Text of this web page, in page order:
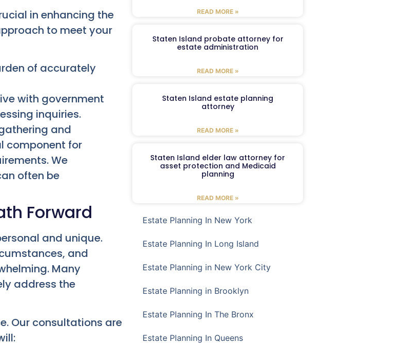
in enhancing the
to meet your
of accurately
with government
inquiries.
and
component for
We
often be
Forward
and unique.
and
Many
address the
Our consultations are
READ MORE »
Staten Island probate attorney for
estate administration
READ MORE »
Staten Island estate planning
attorney
READ MORE »
Staten Island elder law attorney for
asset protection and Medicaid
planning
READ MORE »
Estate Planning In New York
Estate Planning In Long Island
Estate Planning in New York City
Estate Planning in Brooklyn
Estate Planning In The Bronx
Estate Planning In Queens